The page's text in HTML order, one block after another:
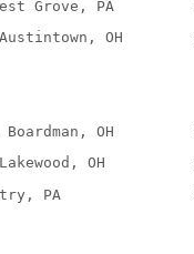
Grove, PA
OH
OH
OH
PA